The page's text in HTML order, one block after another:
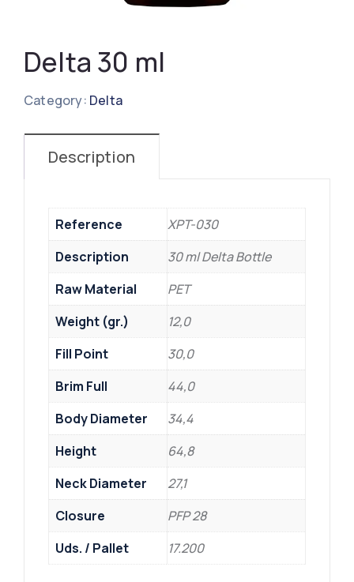
Delta 30 ml
Category: Delta
Description
Reference
XPT-030
Description
30 ml Delta Bottle
Raw Material
PET
Weight (gr.)
12,0
Fill Point
30,0
Brim Full
44,0
Body Diameter
34,4
Height
64,8
Neck Diameter
27,1
Closure
PFP 28
Uds. / Pallet
17.200